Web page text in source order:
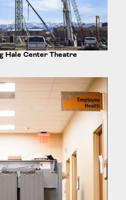
Hale Center Theatre